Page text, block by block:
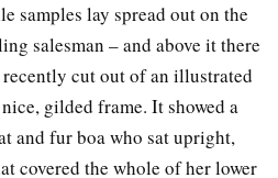
samples lay spread out on the
salesman – and above it there
cut out of an illustrated
gilded frame. It showed a
and fur boa who sat upright,
covered the whole of her lower